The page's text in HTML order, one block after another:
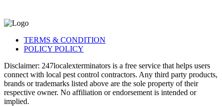
TERMS & CONDITION
POLICY POLICY
Disclaimer: 247localexterminators is a free service that helps users
connect with local pest control contractors. Any third party products,
brands or trademarks listed above are the sole property of their
respective owner. No affiliation or endorsement is intended or
implied.